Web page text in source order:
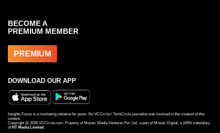
BECOME A
PREMIUM MEMBER
PREMIUM
DOWNLOAD OUR APP
Insights Focus is a marketing initiative for posts. No VCCircle / TechCircle journalist was involved in the creation of this
content.
Copyright @ 2026 VCCircle.com. Property of Mosaic Media Ventures Pvt. Ltd., a part of Mosaic Digital, a 100% subsidiary
of HT Media Limited .